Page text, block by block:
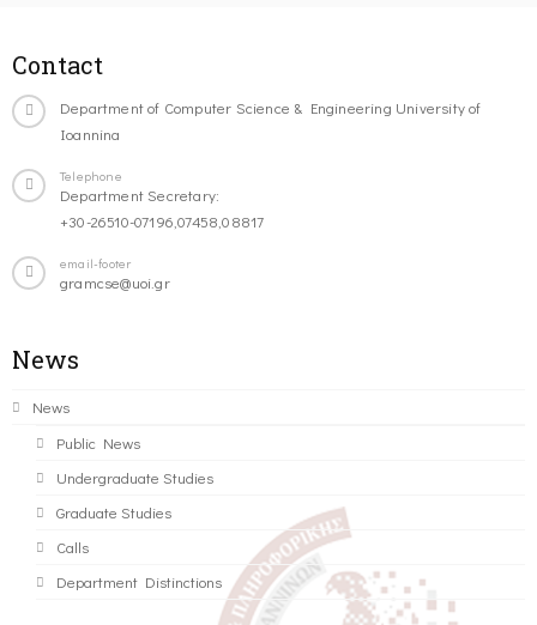
Contact
Department of Computer Science & Engineering University of
Ioannina
Telephone
Department Secretary:
+30-26510-07196,07458,08817
email-footer
gramcse@uoi.gr
News
News
Public News
Undergraduate Studies
Graduate Studies
Calls
Department Distinctions